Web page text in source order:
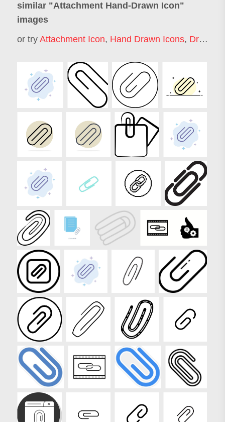
similar "Attachment Hand-Drawn Icon"
images
or try Attachment Icon, Hand Drawn Icons, Draw Icon